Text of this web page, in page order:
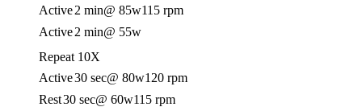
Active2 min@ 85w115 rpm
Active2 min@ 55w
Repeat 10X
Active30 sec@ 80w120 rpm
Rest30 sec@ 60w115 rpm